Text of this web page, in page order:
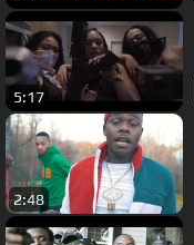
5:17
2:48